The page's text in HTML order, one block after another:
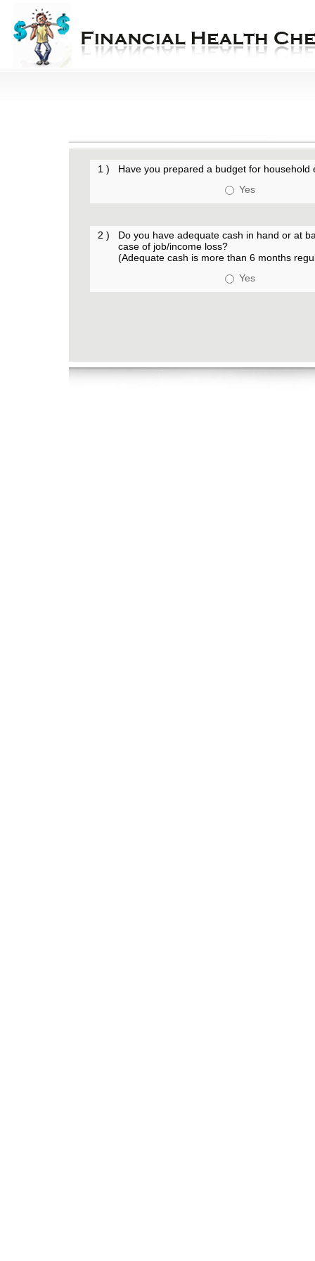
1 )
Have you prepared a budget for household
Yes
2 )
Do you have adequate cash in hand or at
case of job/income loss?
(Adequate cash is more than 6 months
Yes